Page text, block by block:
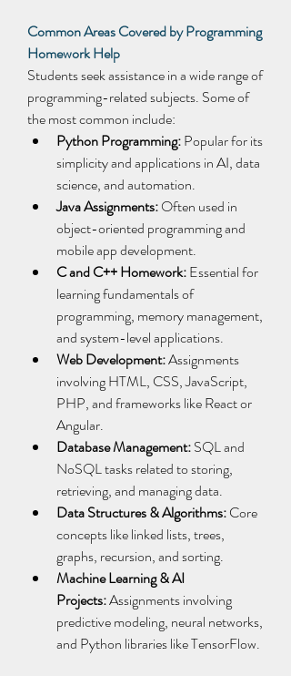
Common Areas Covered by Programming
Homework Help
Students seek assistance in a wide range of
programming-related subjects. Some of
the most common include:
Python Programming: Popular for its
simplicity and applications in AI, data
science, and automation.
Java Assignments: Often used in
object-oriented programming and
mobile app development.
C and C++ Homework: Essential for
learning fundamentals of
programming, memory management,
and system-level applications.
Web Development: Assignments
involving HTML, CSS, JavaScript,
PHP, and frameworks like React or
Angular.
Database Management: SQL and
NoSQL tasks related to storing,
retrieving, and managing data.
Data Structures & Algorithms: Core
concepts like linked lists, trees,
graphs, recursion, and sorting.
Machine Learning & AI
Projects: Assignments involving
predictive modeling, neural networks,
and Python libraries like TensorFlow.